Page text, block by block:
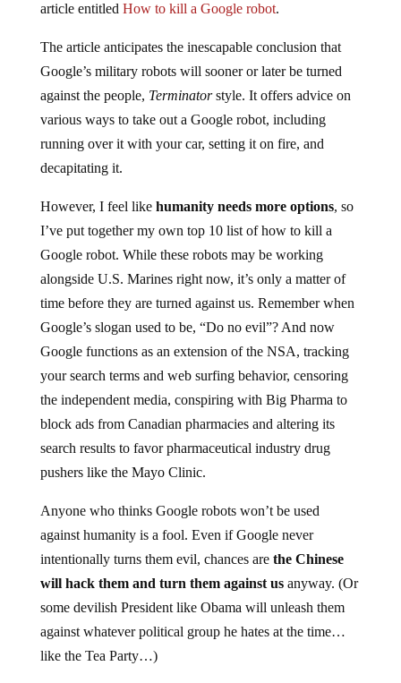
article entitled How to kill a Google robot.
The article anticipates the inescapable conclusion that
Google’s military robots will sooner or later be turned
against the people, Terminatorstyle. It offers advice on
various ways to take out a Google robot, including
running over it with your car, setting it on fire, and
decapitating it.
However, I feel like humanity needs more options, so
I’ve put together my own top 10 list of how to kill a
Google robot. While these robots may be working
alongside U.S. Marines right now, it’s only a matter of
time before they are turned against us. Remember when
Google’s slogan used to be, “Do no evil”? And now
Google functions as an extension of the NSA, tracking
your search terms and web surfing behavior, censoring
the independent media, conspiring with Big Pharma to
block ads from Canadian pharmacies and altering its
search results to favor pharmaceutical industry drug
pushers like the Mayo Clinic.
Anyone who thinks Google robots won’t be used
against humanity is a fool. Even if Google never
intentionally turns them evil, chances are the Chinese
will hack them and turn them against usanyway. (Or
some devilish President like Obama will unleash them
against whatever political group he hates at the time…
like the Tea Party…)